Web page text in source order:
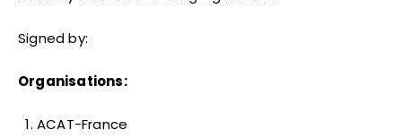
Signed by:
Organisations:
ACAT-France